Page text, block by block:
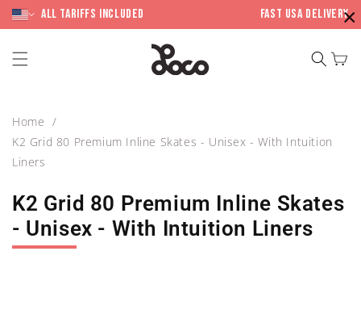
contentAll Tariffs included Fast USA Delivery
Cart
Home
K2 Grid 80 Premium Inline Skates - Unisex - With Intuition
Liners
K2 Grid 80 Premium Inline Skates
- Unisex - With Intuition Liners
×